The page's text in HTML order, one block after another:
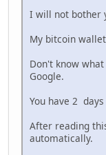
I will not bother
My bitcoin
Don't know
Google.
You have 2 days
After reading
automatically.